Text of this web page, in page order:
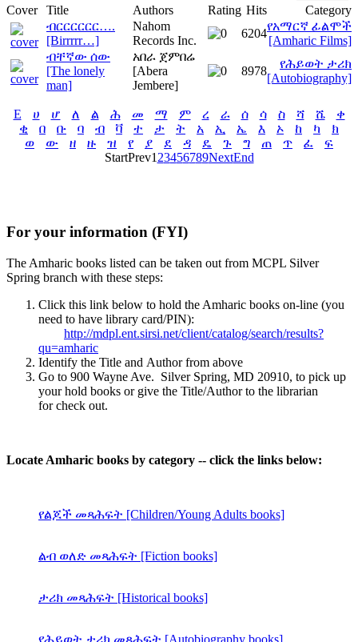
Cover
Title Authors Rating Hits
Category
ብርርርርርር….
[Birrrrr…]
Nahom
Records Inc.
6204
የአማርኛ ፊልሞች
[Amharic Films]
ብቸኛው ሰው
[The lonely
man]
አበራ ጀምበሬ
[Abera
Jembere]
8978
የሕይወት ታሪክ
[Autobiography]
E ሀ ሆ ለ ል ሕ መ ማ ም ረ ራ ሰ ሳ ስ ሻ ሼ
ቀ
ቂ
በ ቡ ባ ብ ቫ ተ ታ ት አ ኢ ኤ እ ኦ ከ ካ
ክ
ወ
ው ዘ ዙ ዝ የ ያ ደ ዳ ዴ ጉ ግ ጠ ጥ ፈ
ፍ
StartPrev1 23456789NextEnd
For your information (FYI)
The Amharic books listed can be taken out from MCPL Silver
Spring branch with these steps:
Click this link below to hold the Amharic books on-line (you
need to have library card/PIN):
http://mdpl.ent.sirsi.net/client/catalog/search/results?
qu=amharic
Identify the Title and Author from above
Go to 900 Wayne Ave. Silver Spring, MD 20910, to pick up
your hold books or give the Title/Author to the librarian
for check out.
Locate Amharic books by category -- click the links below:
የልጆች መጻሕፍት [Children/Young Adults books]
ልብ ወለድ መጻሕፍት [Fiction books]
ታሪክ መጻሕፍት [Historical books]
የሕይወት ታሪክ መጻሕፍት [Autobiography books]